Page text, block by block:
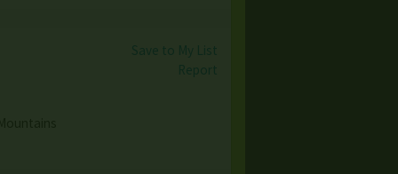
Save to My List
Report